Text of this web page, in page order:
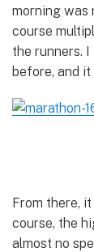
morning was
course
the runners.
before, and it
From there,
course, the
almost no